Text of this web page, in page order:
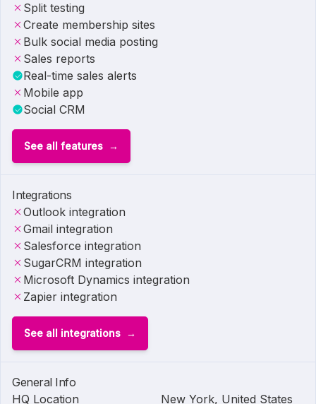
Split testing
Create membership sites
Bulk social media posting
Sales reports
Real-time sales alerts
Mobile app
Social CRM
See all features
Integrations
Outlook integration
Gmail integration
Salesforce integration
SugarCRM integration
Microsoft Dynamics integration
Zapier integration
See all integrations
General Info
HQ Location
New York, United States